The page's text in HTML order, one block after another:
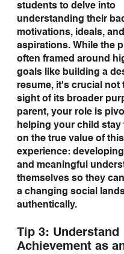
students to delve into
understanding their
motivations, ideals, and
aspirations. While the
often framed around
goals like building a
resume, it's crucial not
sight of its broader
parent, your role is
helping your child stay
on the true value of this
experience:
and meaningful
themselves so they
a changing social
authentically.
Tip 3: Understand
Achievement as